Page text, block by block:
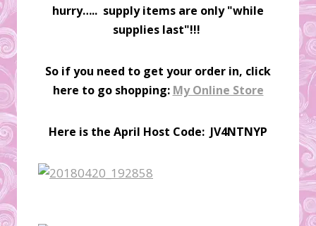
hurry….. supply items are only "while
supplies last"!!!
So if you need to get your order in, click
here to go shopping: My Online Store
Here is the April Host Code: JV4NTNYP